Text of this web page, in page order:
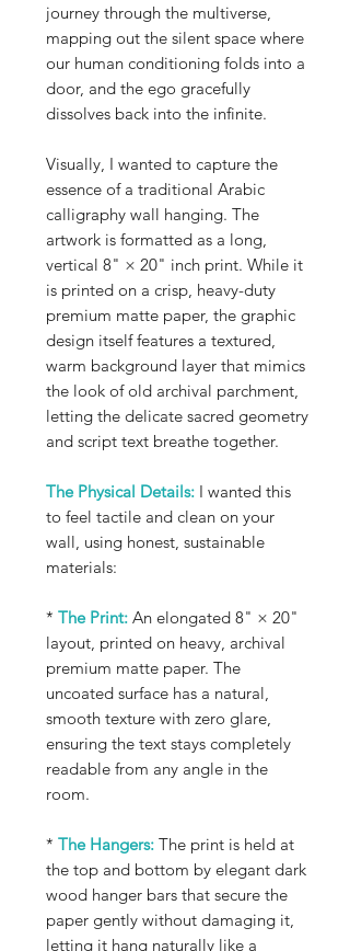
journey through the multiverse,
mapping out the silent space where
our human conditioning folds into a
door, and the ego gracefully
dissolves back into the infinite.
Visually, I wanted to capture the
essence of a traditional Arabic
calligraphy wall hanging. The
artwork is formatted as a long,
vertical 8" × 20" inch print. While it
is printed on a crisp, heavy-duty
premium matte paper, the graphic
design itself features a textured,
warm background layer that mimics
the look of old archival parchment,
letting the delicate sacred geometry
and script text breathe together.
The Physical Details: I wanted this
to feel tactile and clean on your
wall, using honest, sustainable
materials:
* The Print: An elongated 8" × 20"
layout, printed on heavy, archival
premium matte paper. The
uncoated surface has a natural,
smooth texture with zero glare,
ensuring the text stays completely
readable from any angle in the
room.
* The Hangers: The print is held at
the top and bottom by elegant dark
wood hanger bars that secure the
paper gently without damaging it,
letting it hang naturally like a